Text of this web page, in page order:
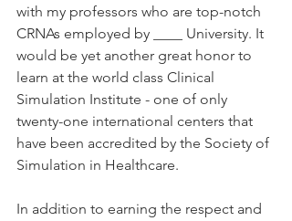
with my professors who are top-notch
CRNAs employed by ____ University. It
would be yet another great honor to
learn at the world class Clinical
Simulation Institute - one of only
twenty-one international centers that
have been accredited by the Society of
Simulation in Healthcare.
In addition to earning the respect and